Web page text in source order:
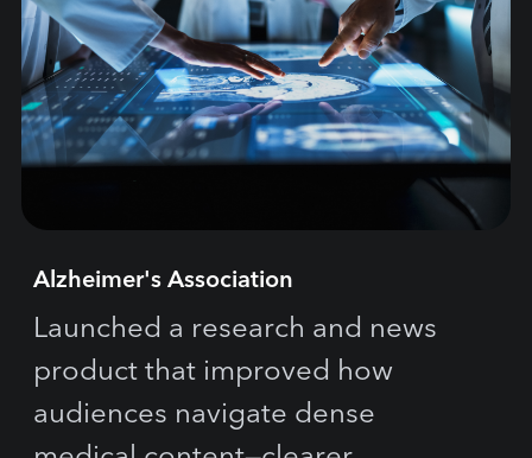
Alzheimer's Association
Launched a research and news
product that improved how
audiences navigate dense